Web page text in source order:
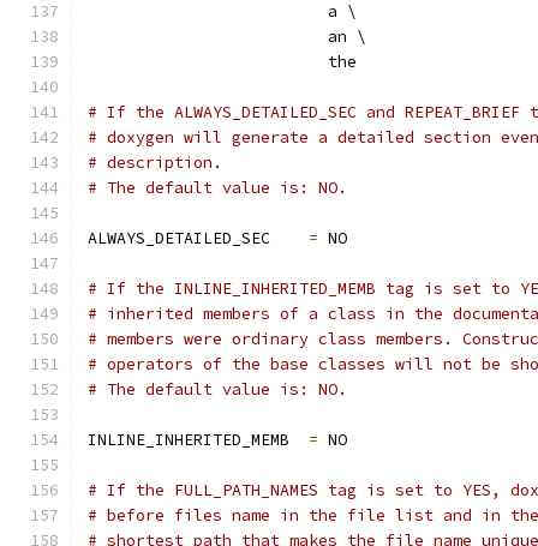
                         a \
                         an \
                         the
# If the ALWAYS_DETAILED_SEC and
# doxygen will generate a detailed section
# description.
# The default value is: NO.
ALWAYS_DETAILED_SEC = NO
# If the INLINE_INHERITED_MEMB tag is set to
# inherited members of a class in the
# members were ordinary class members.
# operators of the base classes will not be
# The default value is: NO.
INLINE_INHERITED_MEMB = NO
# If the FULL_PATH_NAMES tag is set to YES,
# before files name in the file list and in
# shortest path that makes the file name